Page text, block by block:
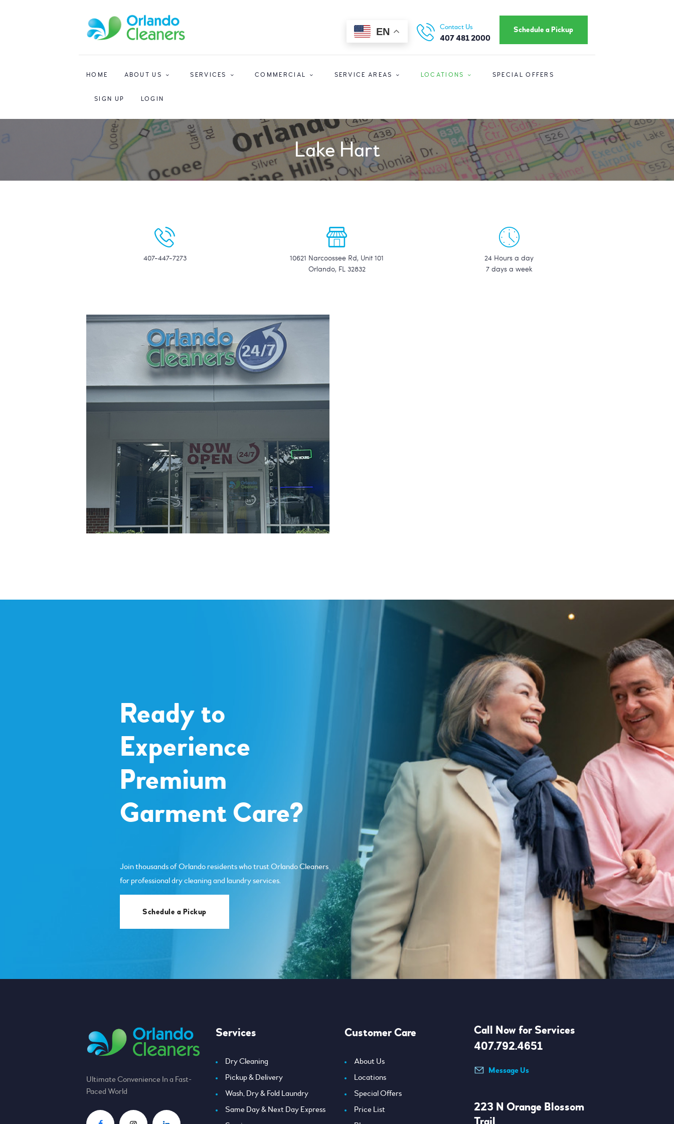
EN Contact Us
407 481 2000
Schedule a Pickup
HOME ABOUT US SERVICES COMMERCIAL SERVICE AREAS LOCATIONS SPECIAL OFFERS
SIGN UP LOGIN
Lake Hart
ORLANDO CLEANERS
Ultimate Convenience In A Fast-Paced World
LOCATIONS
SPECIAL OFFERS
407-447-7273
10621 Narcoossee Rd, Unit 101
Orlando, FL 32832
24 Hours a day
7 days a week
Ready to
Experience
Premium
Garment Care?
Join thousands of Orlando residents who trust Orlando Cleaners
for professional dry cleaning and laundry services.
Schedule a Pickup
Ultimate Convenience In a Fast-
Paced World
Services
Dry Cleaning
Pickup & Delivery
Wash, Dry & Fold Laundry
Same Day & Next Day Express
Customer Care
About Us
Locations
Special Offers
Price List
Call Now for Services
407.792.4651
Message Us
223 N Orange Blossom